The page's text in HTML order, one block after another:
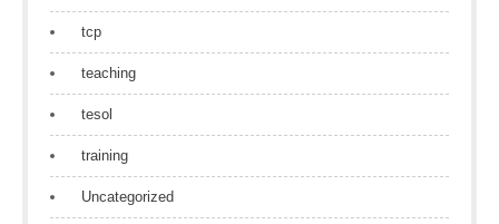
tcp
teaching
tesol
training
Uncategorized